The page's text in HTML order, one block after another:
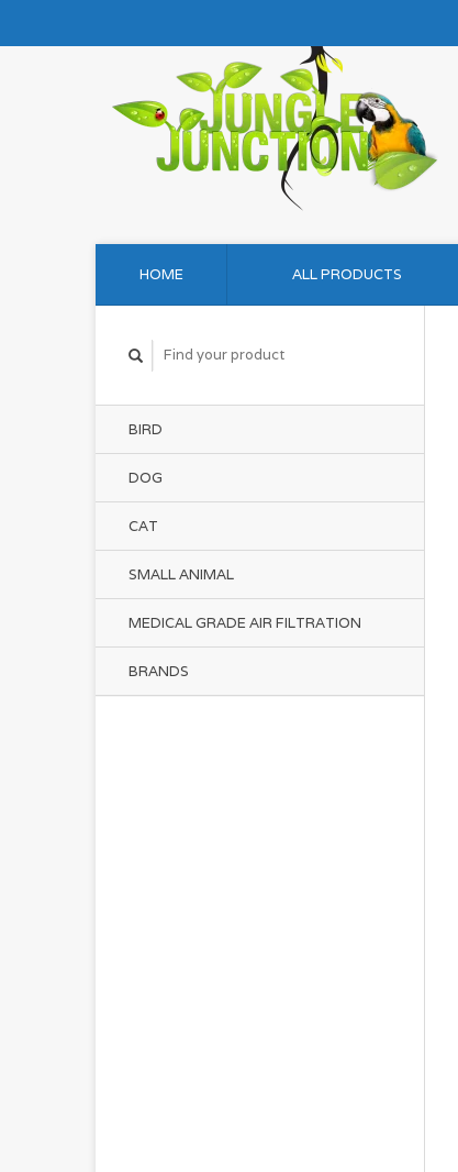
HOME ALL PRODUCTS
BIRD
DOG
CAT
SMALL ANIMAL
MEDICAL GRADE AIR FILTRATION
BRANDS